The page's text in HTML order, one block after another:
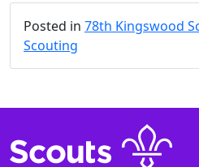
Posted in 78th Kingswood
Scouting